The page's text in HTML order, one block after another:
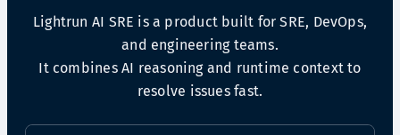
Lightrun AI SRE is a product built for SRE, DevOps,
and engineering teams.
It combines AI reasoning and runtime context to
resolve issues fast.